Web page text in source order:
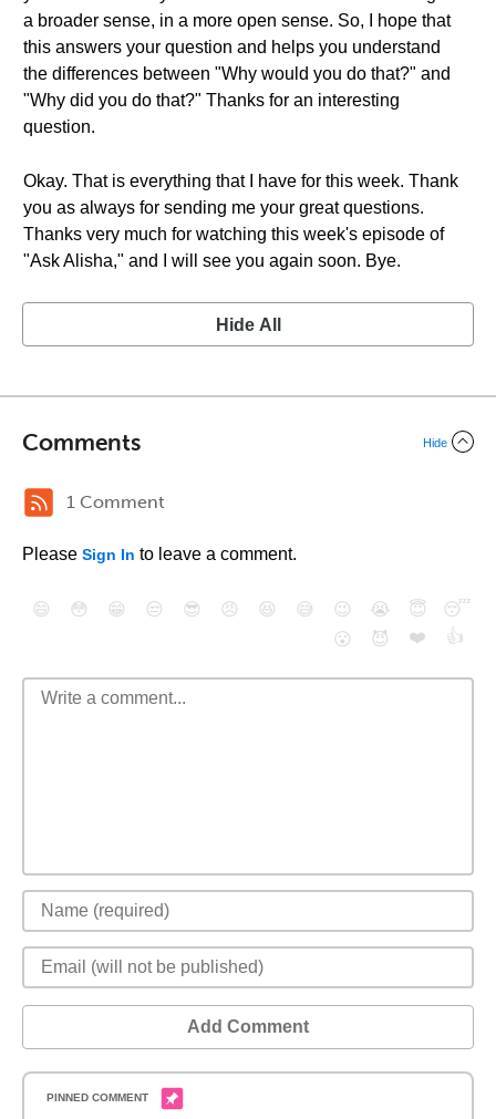
a broader sense, in a more open sense. So, I hope that
this answers your question and helps you understand
the differences between "Why would you do that?" and
"Why did you do that?" Thanks for an interesting
question.
Okay. That is everything that I have for this week. Thank
you as always for sending me your great questions.
Thanks very much for watching this week's episode of
"Ask Alisha," and I will see you again soon. Bye.
Hide All
Comments Hide
1 Comment
Please Sign In to leave a comment.
😄 😳 😁 😒 😎 😠 😆 😅 😉 😭 😇
😴
😮
😈 ❤️ 👍
Add Comment